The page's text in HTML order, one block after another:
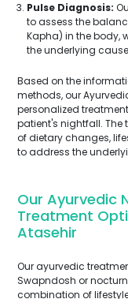
Pulse Diagnosis:
to assess the
Kapha) in the body,
the underlying
Based on the
methods, our
personalized
patient's nightfall.
of dietary changes,
to address the
Our Ayurvedic
Treatment
Atasehir
Our ayurvedic
Swapndosh or
combination of